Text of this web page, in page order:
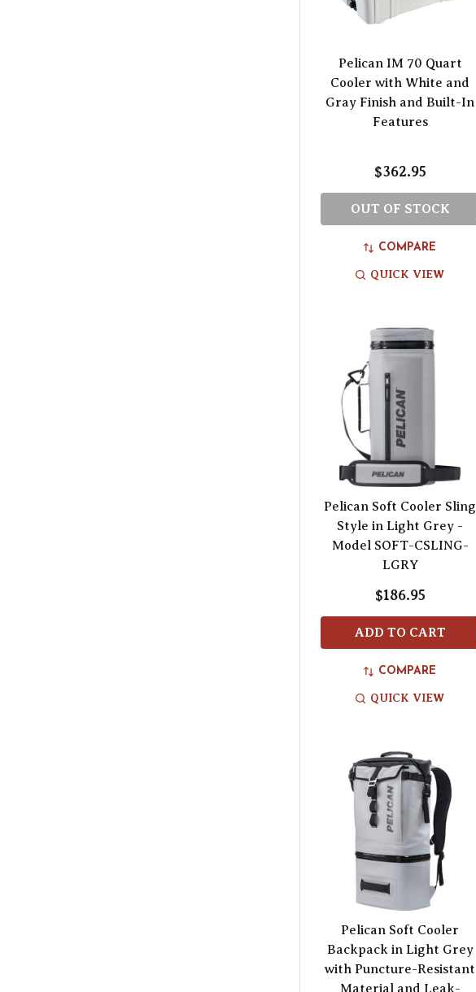
Pelican IM 70 Quart
Cooler with White and
Gray Finish and Built-In
Features
$362.95
OUT OF STOCK
COMPARE
QUICK VIEW
Pelican Soft Cooler Sling
Style in Light Grey -
Model SOFT-CSLING-
LGRY
$186.95
ADD TO CART
COMPARE
QUICK VIEW
Pelican Soft Cooler
Backpack in Light Grey
with Puncture-Resistant
Material and Leak-